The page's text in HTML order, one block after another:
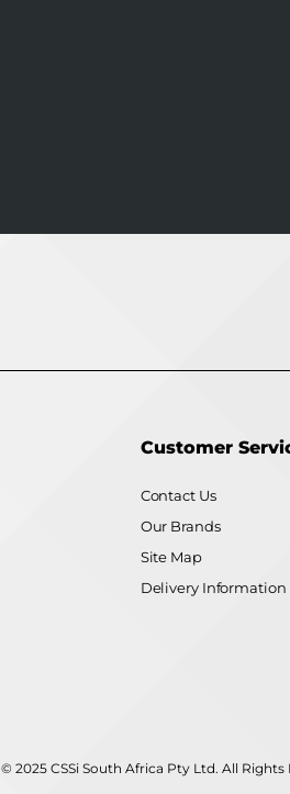
Customer
Contact Us
Our Brands
Site Map
Delivery Information
© 2025 CSSi South Africa Pty Ltd. All Rights